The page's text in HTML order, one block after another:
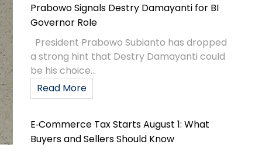
Prabowo Signals Destry Damayanti for BI
Governor Role
President Prabowo Subianto has dropped
a strong hint that Destry Damayanti could
be his choice...
Read More
E‑Commerce Tax Starts August 1: What
Buyers and Sellers Should Know